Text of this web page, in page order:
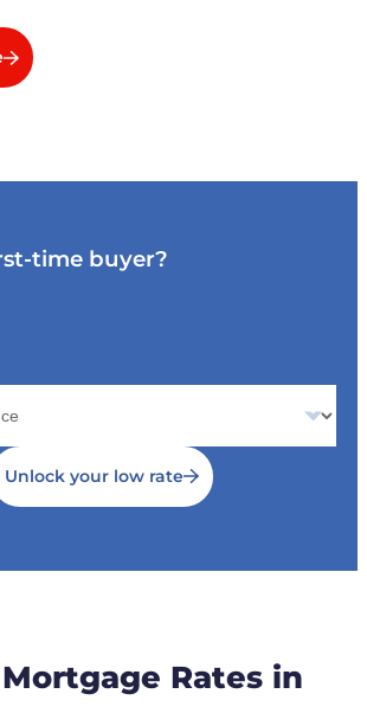
time buyer?
Unlock your low rate
Rates in